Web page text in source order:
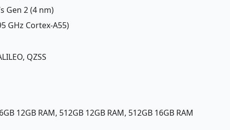
Gen 2 (4 nm)
GHz Cortex-A55)
QZSS
12GB RAM, 512GB 12GB RAM, 512GB 16GB RAM